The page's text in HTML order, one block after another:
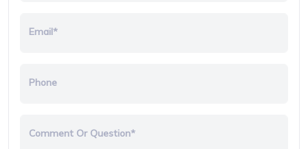
Email*
Phone
Comment Or Question*